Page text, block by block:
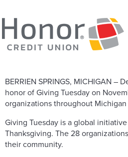
BERRIEN SPRINGS, MICHIGAN
honor of Giving Tuesday on
organizations throughout
Giving Tuesday is a global
Thanksgiving. The 28
their community.